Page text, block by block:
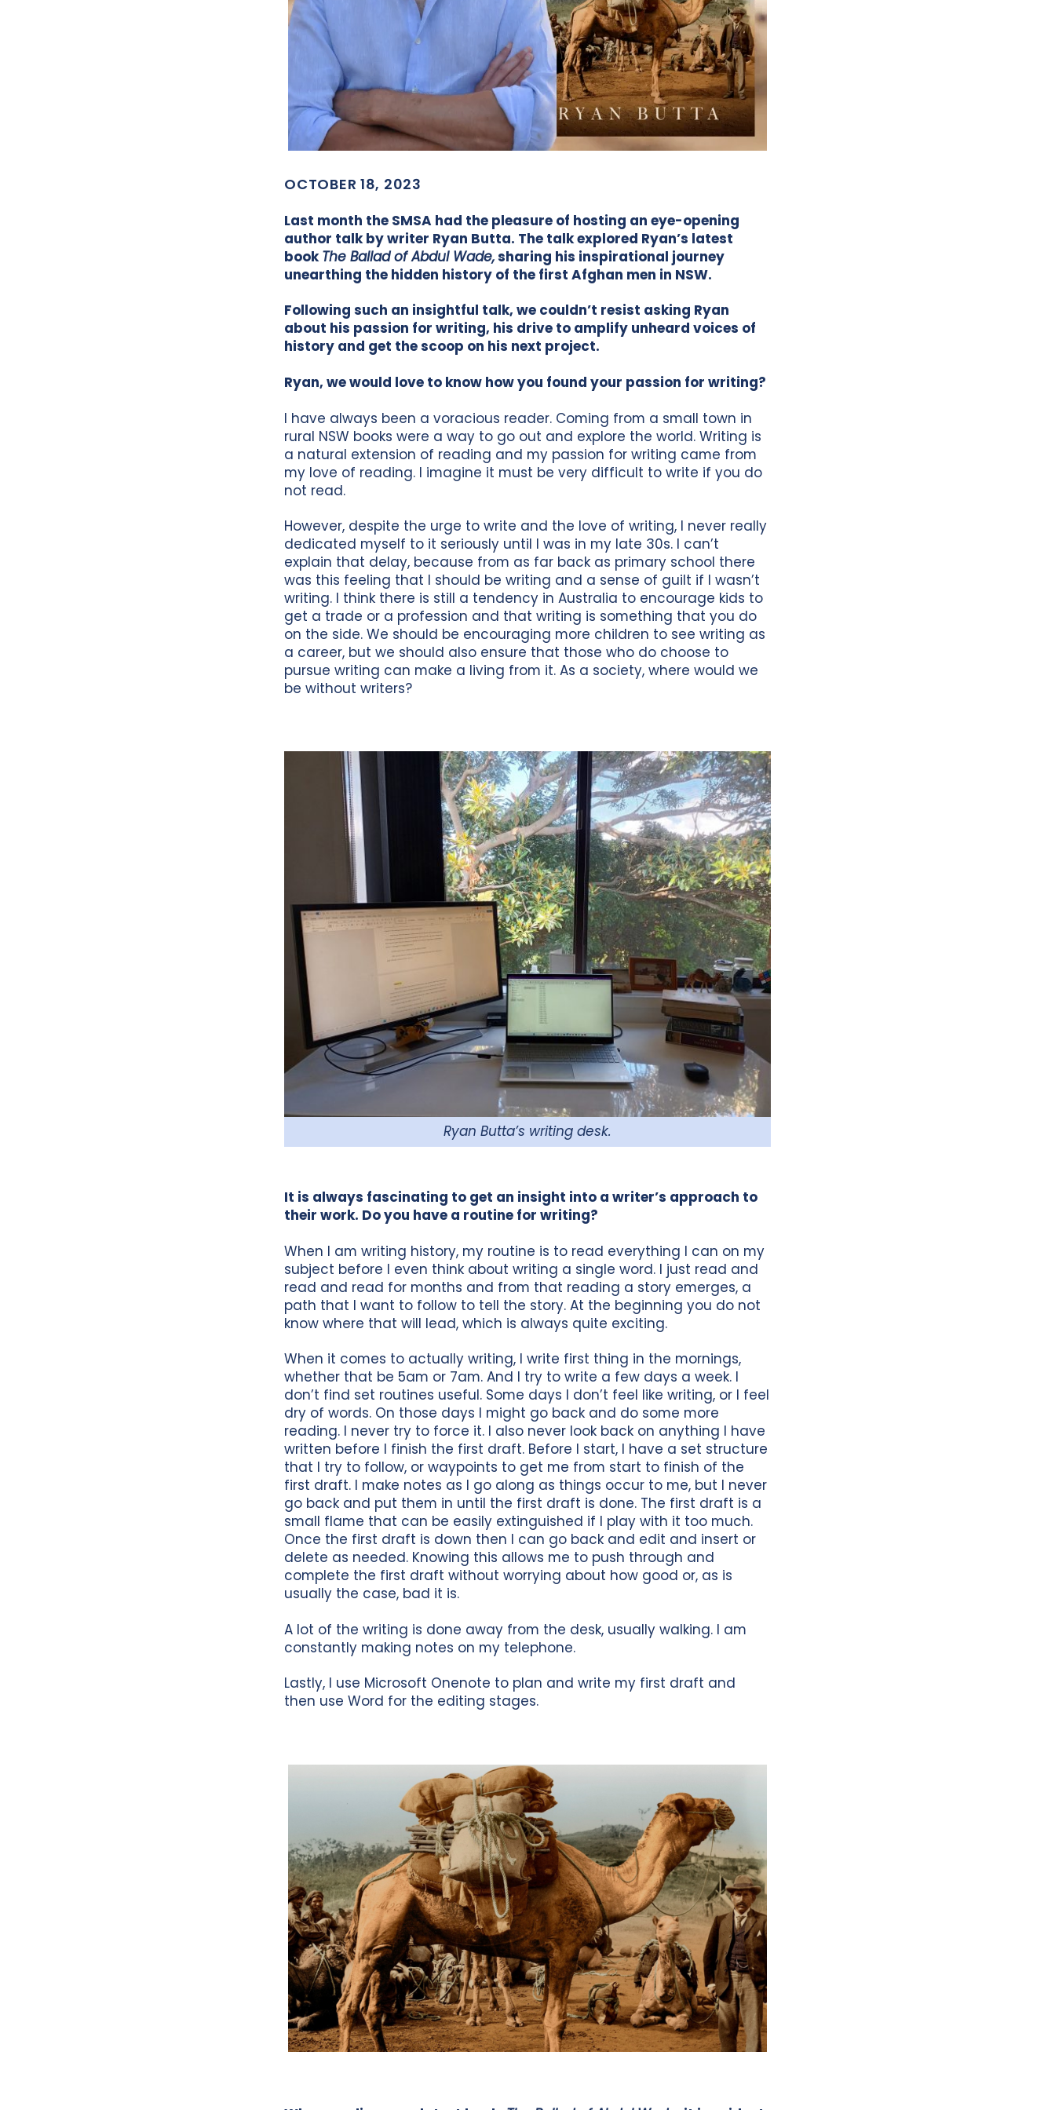
OCTOBER 18, 2023
Last month the SMSA had the pleasure of hosting an eye-opening
author talk by writer Ryan Butta. The talk explored Ryan’s latest
bookThe Ballad of Abdul Wade,sharing his inspirational journey
unearthing the hidden history of the first Afghan men in NSW.
Following such an insightful talk, we couldn’t resist asking Ryan
about his passion for writing, his drive to amplify unheard voices of
history and get the scoop on his next project.
Ryan, we would love to know how you found your passion for writing?
I have always been a voracious reader. Coming from a small town in
rural NSW books were a way to go out and explore the world. Writing is
a natural extension of reading and my passion for writing came from
my love of reading. I imagine it must be very difficult to write if you do
not read.
However, despite the urge to write and the love of writing, I never really
dedicated myself to it seriously until I was in my late 30s. I can’t
explain that delay, because from as far back as primary school there
was this feeling that I should be writing and a sense of guilt if I wasn’t
writing. I think there is still a tendency in Australia to encourage kids to
get a trade or a profession and that writing is something that you do
on the side. We should be encouraging more children to see writing as
a career, but we should also ensure that those who do choose to
pursue writing can make a living from it. As a society, where would we
be without writers?
Ryan Butta’s writing desk.
It is always fascinating to get an insight into a writer’s approach to
their work. Do you have a routine for writing?
When I am writing history, my routine is to read everything I can on my
subject before I even think about writing a single word. I just read and
read and read for months and from that reading a story emerges, a
path that I want to follow to tell the story. At the beginning you do not
know where that will lead, which is always quite exciting.
When it comes to actually writing, I write first thing in the mornings,
whether that be 5am or 7am. And I try to write a few days a week. I
don’t find set routines useful. Some days I don’t feel like writing, or I feel
dry of words. On those days I might go back and do some more
reading. I never try to force it. I also never look back on anything I have
written before I finish the first draft. Before I start, I have a set structure
that I try to follow, or waypoints to get me from start to finish of the
first draft. I make notes as I go along as things occur to me, but I never
go back and put them in until the first draft is done. The first draft is a
small flame that can be easily extinguished if I play with it too much.
Once the first draft is down then I can go back and edit and insert or
delete as needed. Knowing this allows me to push through and
complete the first draft without worrying about how good or, as is
usually the case, bad it is.
A lot of the writing is done away from the desk, usually walking. I am
constantly making notes on my telephone.
Lastly, I use Microsoft Onenote to plan and write my first draft and
then use Word for the editing stages.